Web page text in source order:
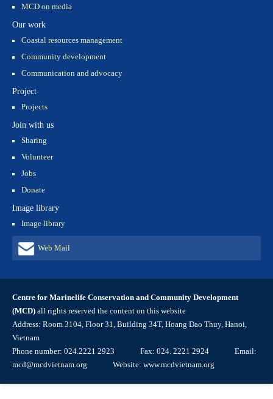
MCD on media
Our work
Coastal resources management
Community development
Communication and advocacy
Project
Projects
Join with us
Sharing
Volunteer
Jobs
Donate
Image library
Image library
Web Mail
Centre for Marinelife Conservation and Community Development
(MCD) all rights reserved the content on this website
Address: Room 3104, Floor 31, Building 34T, Hoang Dao Thuy, Hanoi,
Vietnam
Phone number: 024.2221 2923 Fax: 024. 2221 2924 Email:
mcd@mcdvietnam.org Website: www.mcdvietnam.org